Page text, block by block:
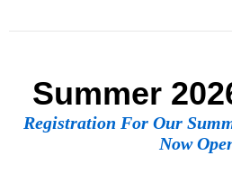
Summer
Registration For Our
Now